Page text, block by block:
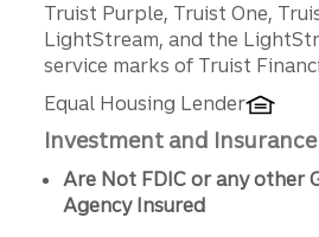
Truist Purple, Truist One,
LightStream, and the
service marks of Truist
Equal Housing Lender
Investment and
Are Not FDIC or any other
Agency Insured